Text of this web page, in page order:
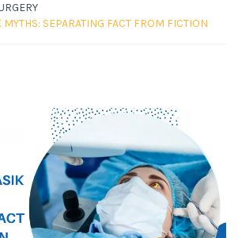
SEPARATING FACT FROM FICTION